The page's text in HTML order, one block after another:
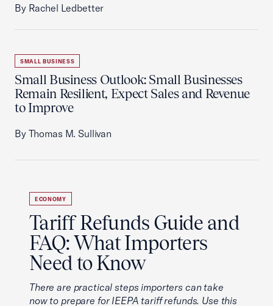
By Rachel Ledbetter
SMALL BUSINESS
Small Business Outlook: Small Businesses
Remain Resilient, Expect Sales and Revenue
to Improve
By Thomas M. Sullivan
ECONOMY
Tariff Refunds Guide and
FAQ: What Importers
Need to Know
There are practical steps importers can take
now to prepare for IEEPA tariff refunds. Use this